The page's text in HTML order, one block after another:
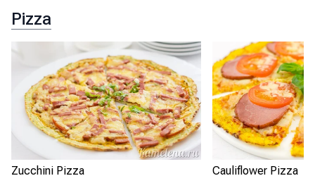
Pizza
Zucchini Pizza Cauliflower Pizza